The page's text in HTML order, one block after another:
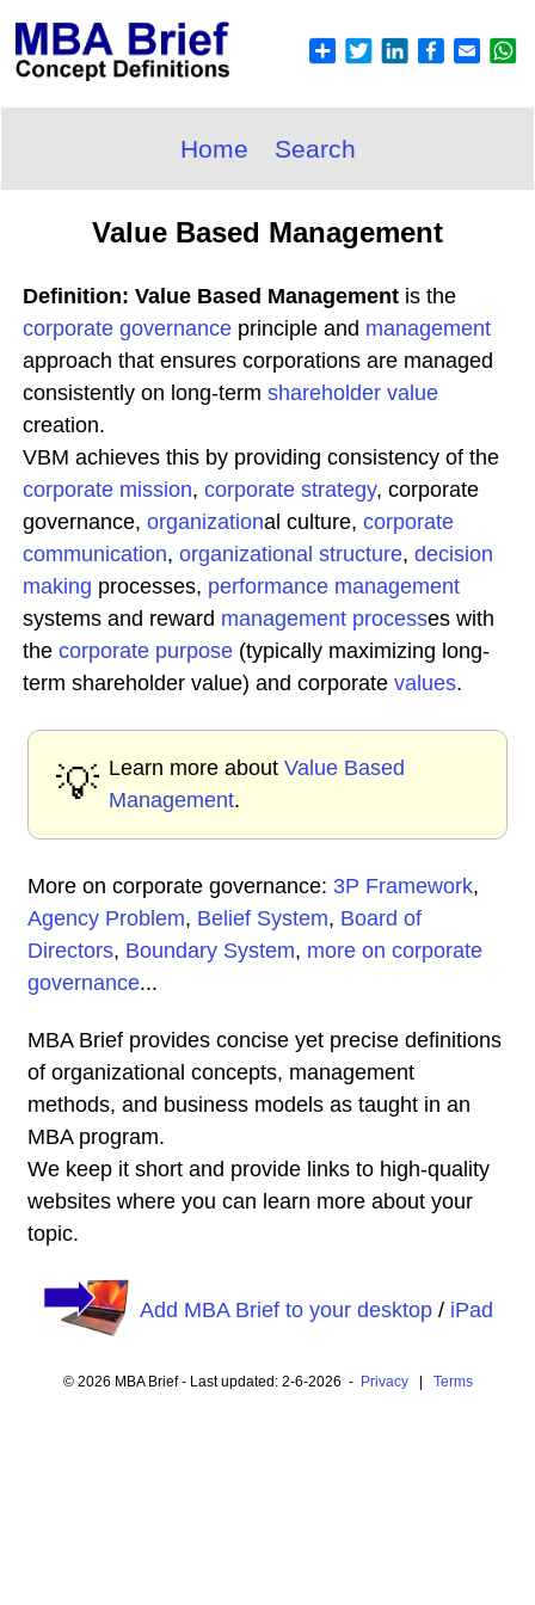
Home Search
Value Based Management
Definition: Value Based Management is the
corporate governance principle and management
approach that ensures corporations are managed
consistently on long-term shareholder value
creation.
VBM achieves this by providing consistency of the
corporate mission, corporate strategy, corporate
governance, organizational culture, corporate
communication, organizational structure, decision
making processes, performance management
systems and reward management processes with
the corporate purpose (typically maximizing long-
term shareholder value) and corporate values.
💡 Learn more about Value Based
Management.
More on corporate governance: 3P Framework,
Agency Problem, Belief System, Board of
Directors, Boundary System, more on corporate
governance...
MBA Brief provides concise yet precise definitions
of organizational concepts, management
methods, and business models as taught in an
MBA program.
We keep it short and provide links to high-quality
websites where you can learn more about your
topic.
Add MBA Brief to your desktop/ iPad
© 2026 MBA Brief - Last updated: 2-6-2026 - Privacy| Terms